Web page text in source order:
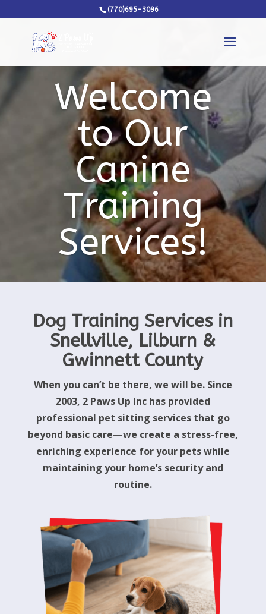
(770)695-3096
Welcome
to Our
Canine
Training
Services!
Dog Training Services in
Snellville, Lilburn &
Gwinnett County
When you can’t be there, we will be. Since
2003, 2 Paws Up Inc has provided
professional pet sitting services that go
beyond basic care—we create a stress-free,
enriching experience for your pets while
maintaining your home’s security and
routine.